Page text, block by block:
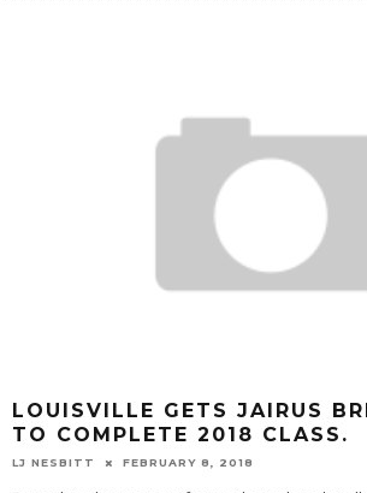
LOUISVILLE GETS JAIRUS
TO COMPLETE 2018 CLASS.
LJ NESBITT FEBRUARY 8, 2018